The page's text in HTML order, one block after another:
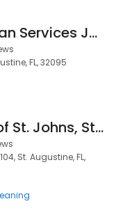
Ace Handyman Services Jacksonville
FL, 32095
MOLLY MAID of St. Johns, St. Augustine and Ponte Vedra
St. Augustine, FL,